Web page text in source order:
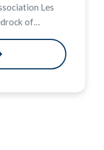
Les
of…